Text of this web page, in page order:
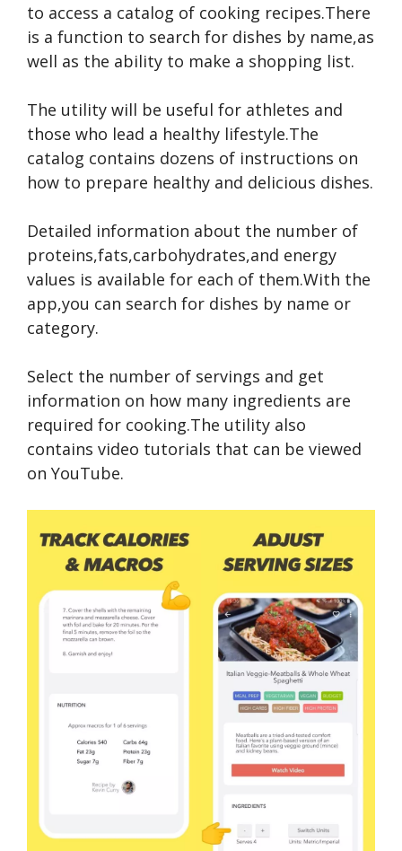
to access a catalog of cooking recipes.There
is a function to search for dishes by name,as
well as the ability to make a shopping list.
The utility will be useful for athletes and
those who lead a healthy lifestyle.The
catalog contains dozens of instructions on
how to prepare healthy and delicious dishes.
Detailed information about the number of
proteins,fats,carbohydrates,and energy
values is available for each of them.With the
app,you can search for dishes by name or
category.
Select the number of servings and get
information on how many ingredients are
required for cooking.The utility also
contains video tutorials that can be viewed
on YouTube.